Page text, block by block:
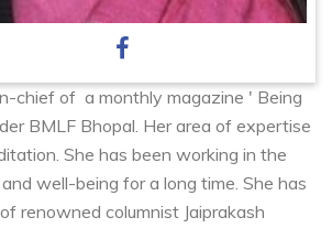
chief of a monthly magazine ' Being
BMLF Bhopal. Her area of expertise
She has been working in the
well-being for a long time. She has
renowned columnist Jaiprakash